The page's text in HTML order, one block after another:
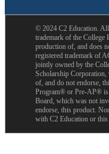
© 2024 C2 Education.
trademark of the
production of, and does
registered trademark of
jointly owned by the
Scholarship
of, and do not endorse,
Program® or Pre-AP® is
Board, which was not
endorse, this product.
with C2 Education or this